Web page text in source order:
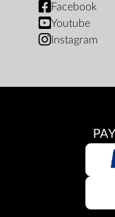
Facebook
Youtube
Instagram